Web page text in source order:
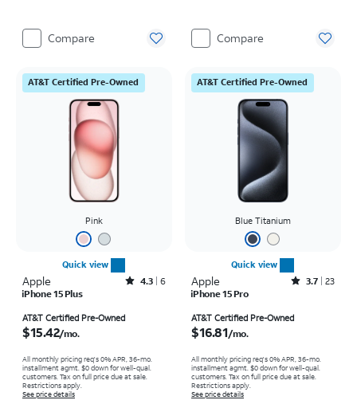
Compare Compare
AT&T Certified Pre-Owned
Pink
Quick view
Apple Rated4.3out of 5 stars with6reviews
4.3 6
iPhone 15 Plus
AT&T Certified Pre-Owned
$15.42/mo.
All monthly pricing req's 0% APR, 36-mo.
installment agmt. $0 down for well-qual.
customers. Tax on full price due at sale.
Restrictions apply.
See price details
AT&T Certified Pre-Owned
Blue Titanium
Quick view
Apple Rated3.7out of 5 stars with23reviews
3.7 23
iPhone 15 Pro
AT&T Certified Pre-Owned
$16.81/mo.
All monthly pricing req's 0% APR, 36-mo.
installment agmt. $0 down for well-qual.
customers. Tax on full price due at sale.
Restrictions apply.
See price details